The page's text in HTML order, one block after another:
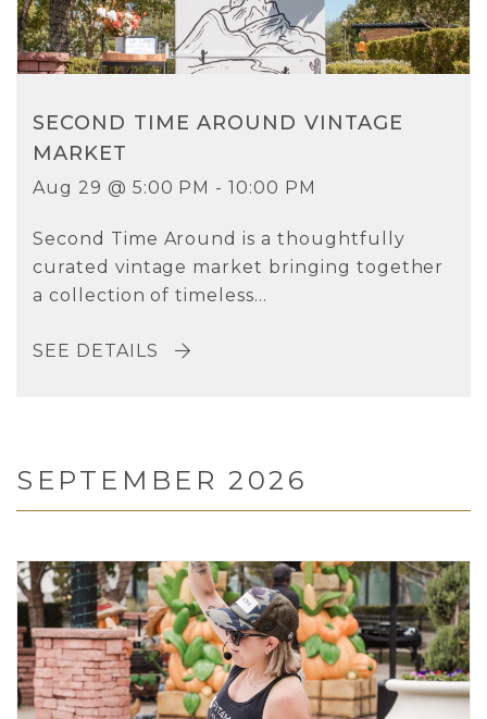
SECOND TIME AROUND VINTAGE
MARKET
Aug 29 @ 5:00 PM - 10:00 PM
Second Time Around is a thoughtfully
curated vintage market bringing together
a collection of timeless...
SEE DETAILS
SEPTEMBER 2026